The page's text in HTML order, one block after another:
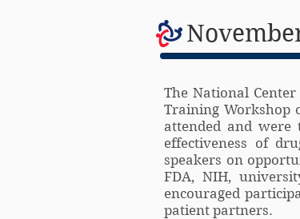
The National
Training Workshop
attended and
effectiveness of
speakers on
FDA, NIH,
encouraged
patient partners.